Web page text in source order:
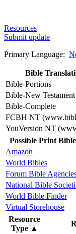
Resources
Submit update
Primary Language:
Bible
Bible-Portions
Bible-New Testament
Bible-Complete
FCBH NT
YouVersion NT
Possible Print
Amazon
World Bibles
Forum Bible
National Bible
World Bible Finder
Virtual Storehouse
Resource
Type ▲